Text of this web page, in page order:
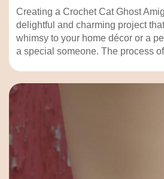
Creating a Crochet Cat Ghost
delightful and charming project
whimsy to your home décor or a
a special someone. The process